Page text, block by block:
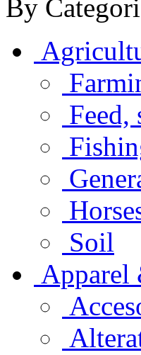
By
Feed,
Soil
Apparel